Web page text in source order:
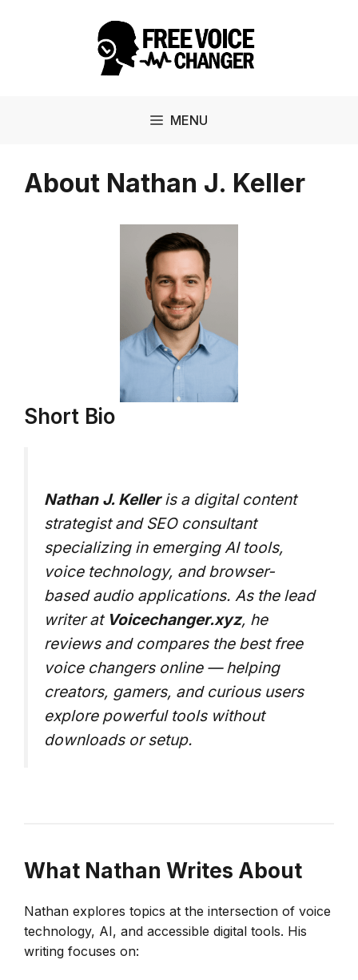
MENU
About Nathan J. Keller
Short Bio
Nathan J. Kelleris a digital content
strategist and SEO consultant
specializing in emerging AI tools,
voice technology, and browser-
based audio applications. As the lead
writer at Voicechanger.xyz, he
reviews and compares the best free
voice changers online — helping
creators, gamers, and curious users
explore powerful tools without
downloads or setup.
What Nathan Writes About
Nathan explores topics at the intersection of voice
technology, AI, and accessible digital tools. His
writing focuses on: